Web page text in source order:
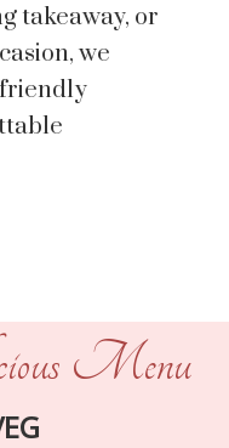
takeaway, or
we
Menu